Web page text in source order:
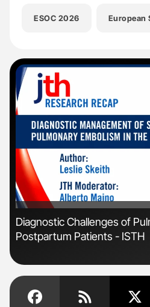
ESOC 2026 European
'
Diagnostic Challenges of
Postpartum Patients - ISTH